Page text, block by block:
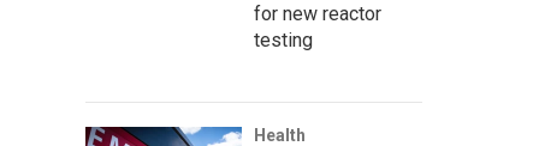
for new reactor
testing
Health